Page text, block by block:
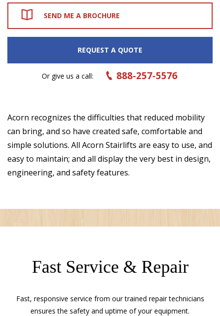
SEND ME A BROCHURE
REQUEST A QUOTE
Or give us a call: 888-257-5576
Acorn recognizes the difficulties that reduced mobility
can bring, and so have created safe, comfortable and
simple solutions. All Acorn Stairlifts are easy to use, and
easy to maintain; and all display the very best in design,
engineering, and safety features.
Fast Service & Repair
Fast, responsive service from our trained repair technicians
ensures the safety and uptime of your equipment.